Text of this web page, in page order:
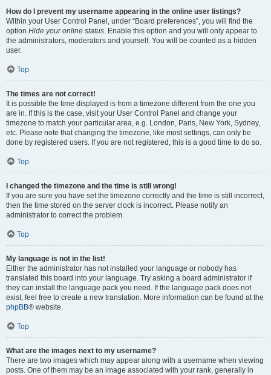
How do I prevent my username appearing in the online user listings?
Within your User Control Panel, under “Board preferences”, you will find the
option Hide your online status. Enable this option and you will only appear to
the administrators, moderators and yourself. You will be counted as a hidden
user.
Top
The times are not correct!
It is possible the time displayed is from a timezone different from the one you
are in. If this is the case, visit your User Control Panel and change your
timezone to match your particular area, e.g. London, Paris, New York, Sydney,
etc. Please note that changing the timezone, like most settings, can only be
done by registered users. If you are not registered, this is a good time to do so.
Top
I changed the timezone and the time is still wrong!
If you are sure you have set the timezone correctly and the time is still incorrect,
then the time stored on the server clock is incorrect. Please notify an
administrator to correct the problem.
Top
My language is not in the list!
Either the administrator has not installed your language or nobody has
translated this board into your language. Try asking a board administrator if
they can install the language pack you need. If the language pack does not
exist, feel free to create a new translation. More information can be found at the
phpBB® website.
Top
What are the images next to my username?
There are two images which may appear along with a username when viewing
posts. One of them may be an image associated with your rank, generally in